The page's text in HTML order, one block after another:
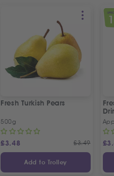
Fresh Turkish Pears
500g
£3.48 £3.49
Add to Trolley
£